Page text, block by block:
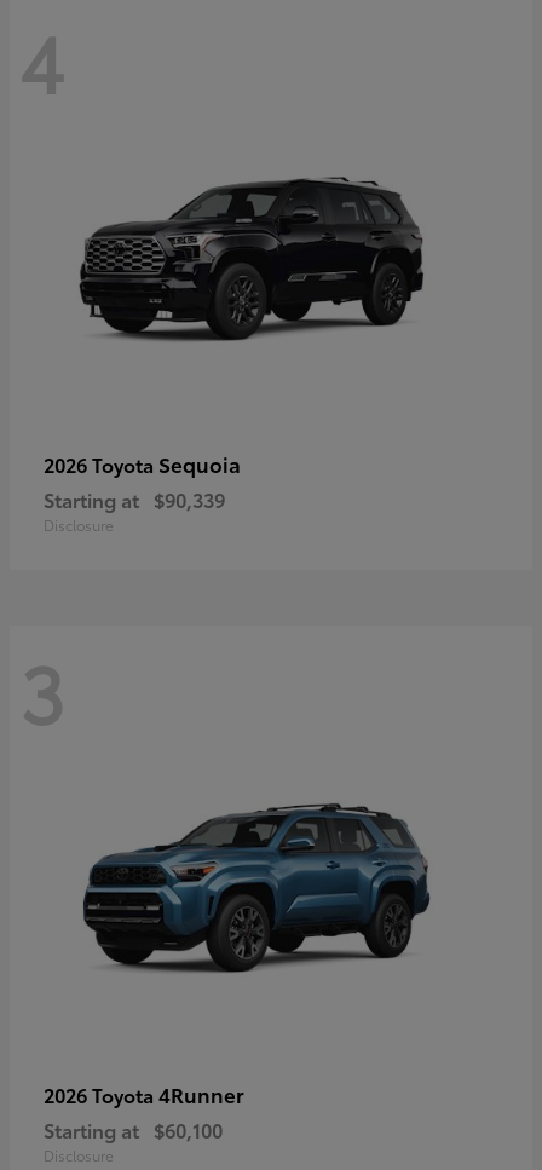
4
2026 Toyota Sequoia
Starting at $90,339
Disclosure
3
2026 Toyota 4Runner
Starting at $60,100
Disclosure